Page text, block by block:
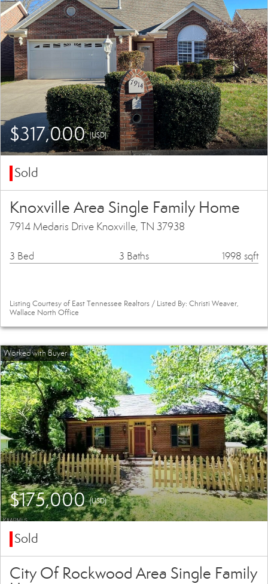
$317,000(USD)
Sold
Knoxville Area Single Family Home
7914 Medaris Drive Knoxville, TN 37938
3 Bed 3 Baths 1998 sqft
Listing Courtesy of East Tennessee Realtors / Listed By: Christi Weaver,
Wallace North Office
$175,000(USD)
Sold
City Of Rockwood Area Single Family